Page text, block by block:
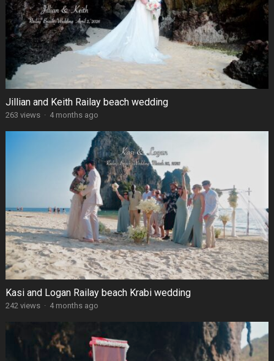
Jillian and Keith Railay beach wedding
263 views · 4 months ago
Kasi and Logan Railay beach Krabi wedding
242 views · 4 months ago